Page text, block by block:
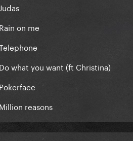
Judas
Rain on me
Do what you want (ft Christina)
Pokerface
Million reasons